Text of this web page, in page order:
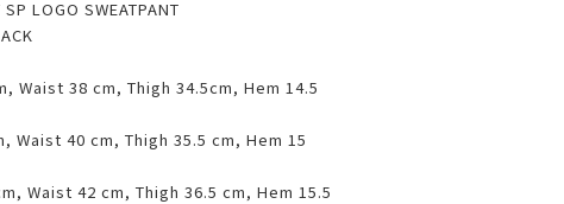
LOGO SWEATPANT
Waist 38 cm, Thigh 34.5cm, Hem 14.5
Waist 40 cm, Thigh 35.5 cm, Hem 15
Waist 42 cm, Thigh 36.5 cm, Hem 15.5